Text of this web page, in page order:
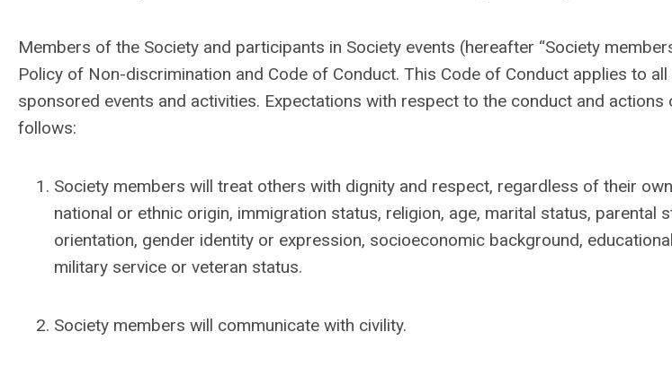
Members of the Society and participants in Society events (hereafter “Society
Policy of Non-discrimination and Code of Conduct. This Code of Conduct applies to
sponsored events and activities. Expectations with respect to the conduct and actions
follows:
Society members will treat others with dignity and respect, regardless of their
national or ethnic origin, immigration status, religion, age, marital status, parental
orientation, gender identity or expression, socioeconomic background,
military service or veteran status.
Society members will communicate with civility.